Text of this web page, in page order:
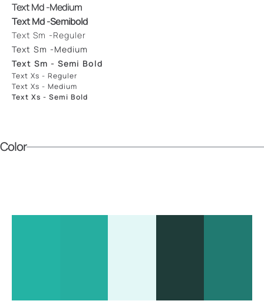
Text Md -Medium
Text Md -Semibold
Text Sm -reguler
Text Sm -medium
Text Sm - Semi Bold
Text Xs - Reguler
Text Xs - Medium
Text Xs - Semi Bold
Color